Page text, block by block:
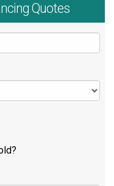
Quotes